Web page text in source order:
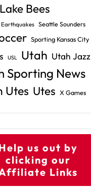
Bees
Earthquakes Seattle Sounders
Sporting Kansas City
USL Utah Utah Jazz
Sporting News
Utes Utes X Games
us out by
clicking our
Links